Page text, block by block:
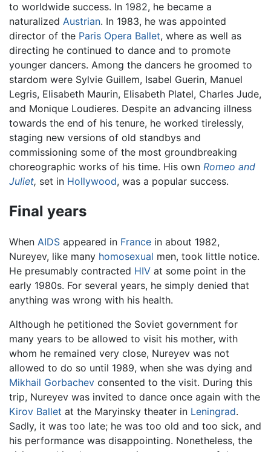
to worldwide success. In 1982, he became a
naturalized Austrian. In 1983, he was appointed
director of the Paris Opera Ballet, where as well as
directing he continued to dance and to promote
younger dancers. Among the dancers he groomed to
stardom were Sylvie Guillem, Isabel Guerin, Manuel
Legris, Elisabeth Maurin, Elisabeth Platel, Charles Jude,
and Monique Loudieres. Despite an advancing illness
towards the end of his tenure, he worked tirelessly,
staging new versions of old standbys and
commissioning some of the most groundbreaking
choreographic works of his time. His own Romeo and
Juliet, set in Hollywood, was a popular success.
Final years
When AIDS appeared in France in about 1982,
Nureyev, like many homosexual men, took little notice.
He presumably contracted HIV at some point in the
early 1980s. For several years, he simply denied that
anything was wrong with his health.
Although he petitioned the Soviet government for
many years to be allowed to visit his mother, with
whom he remained very close, Nureyev was not
allowed to do so until 1989, when she was dying and
Mikhail Gorbachev consented to the visit. During this
trip, Nureyev was invited to dance once again with the
Kirov Ballet at the Maryinsky theater in Leningrad.
Sadly, it was too late; he was too old and too sick, and
his performance was disappointing. Nonetheless, the